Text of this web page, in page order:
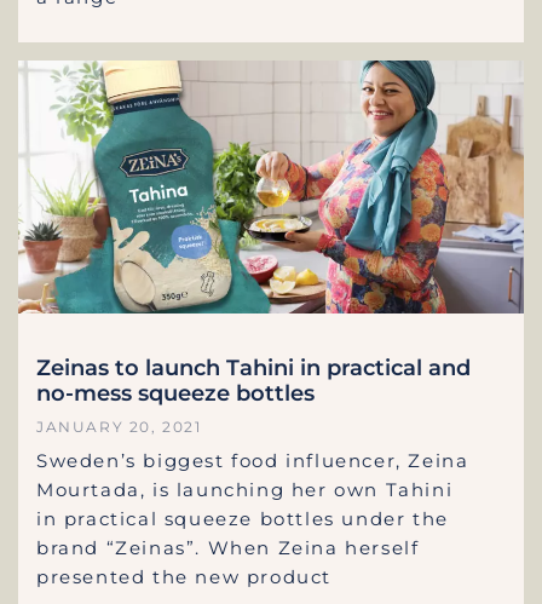
Zeinas to launch Tahini in practical and
no-mess squeeze bottles
JANUARY 20, 2021
Sweden’s biggest food influencer, Zeina
Mourtada, is launching her own Tahini
in practical squeeze bottles under the
brand “Zeinas”. When Zeina herself
presented the new product